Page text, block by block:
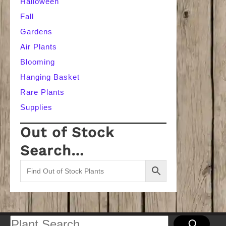
Fall
Gardens
Air Plants
Blooming
Hanging Basket
Rare Plants
Supplies
Out of Stock
Search…